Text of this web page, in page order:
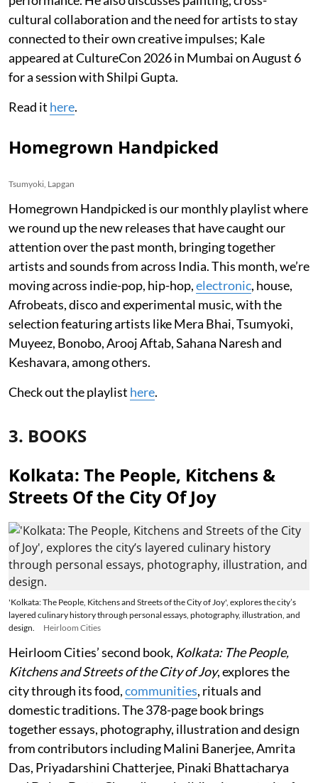
cultural collaboration and the need for artists to stay
connected to their own creative impulses; Kale
appeared at CultureCon 2026 in Mumbai on August 6
for a session with Shilpi Gupta.
Read it here.
Homegrown Handpicked
Tsumyoki, Lapgan
Homegrown Handpicked is our monthly playlist where
we round up the new releases that have caught our
attention over the past month, bringing together
artists and sounds from across India. This month, we’re
moving across indie-pop, hip-hop,electronic, house,
Afrobeats, disco and experimental music, with the
selection featuring artists like Mera Bhai, Tsumyoki,
Muyeez, Bonobo, Arooj Aftab, Sahana Naresh and
Keshavara, among others.
Check out the playlist here.
3. BOOKS
Kolkata: The People, Kitchens &
Streets Of the City Of Joy
'Kolkata: The People, Kitchens and Streets of the City of Joy', explores the city’s
layered culinary history through personal essays, photography, illustration, and
design.
Heirloom Cities
Heirloom Cities’ second book, Kolkata: The People,
Kitchens and Streets of the City of Joy, explores the
city through its food,communities, rituals and
domestic traditions. The 378-page book brings
together essays, photography, illustration and design
from contributors including Malini Banerjee, Amrita
Das, Priyadarshini Chatterjee, Pinaki Bhattacharya